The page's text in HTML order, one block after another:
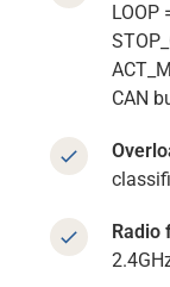
LOOP
CAN
Radio